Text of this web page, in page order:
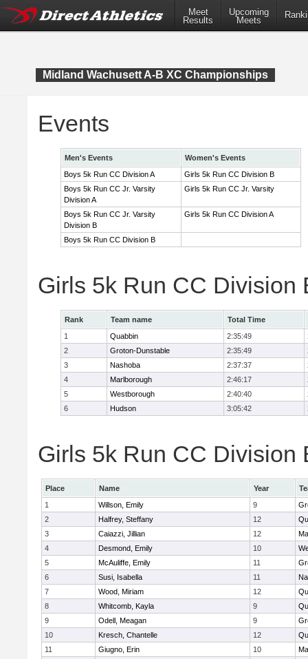
Meet
Results
Upcoming
Meets
Midland Wachusett A-B XC Championships
Events
Men's Events
Women's Events
Boys 5k Run CC Division A
Girls 5k Run CC Division B
Boys 5k Run CC Jr. Varsity
Division A
Girls 5k Run CC Jr. Varsity
Boys 5k Run CC Jr. Varsity
Division B
Girls 5k Run CC Division A
Boys 5k Run CC Division B
Girls 5k Run CC Division
Rank Team name
Total Time
1
Quabbin 2:35:49
2
Groton-Dunstable 2:35:49
3
Nashoba 2:37:37
4
Marlborough 2:46:17
5
Westborough 2:40:40
6
Hudson 3:05:42
Girls 5k Run CC Division
Place Name Year
1
Willson, Emily 9
2
Halfrey, Steffany 12
3
Caiazzi, Jillian 12
4
Desmond, Emily 10
5
McAuliffe, Emily 11
6
Susi, Isabella 11
7
Wood, Miriam 12
8
Whitcomb, Kayla 9
9
Odell, Meagan 9
10
Kresch, Chantelle 12
11
Giugno, Erin 10